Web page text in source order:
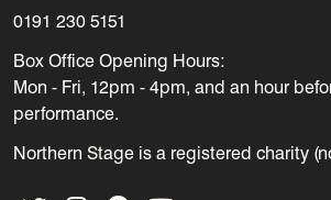
0191 230 5151
Box Office Opening Hours:
Mon - Fri, 12pm - 4pm, and an hour
performance.
Northern Stage is a registered charity